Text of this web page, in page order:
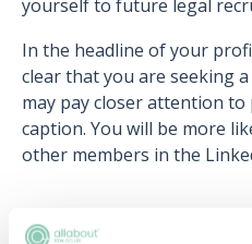
yourself to future legal
In the headline of your
clear that you are seeking
may pay closer attention
caption. You will be more
other members in the